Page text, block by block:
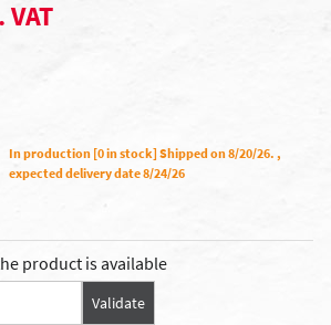
In production [0 in stock] Shipped on 8/20/26. ,
expected delivery date 8/24/26
product is available
Validate